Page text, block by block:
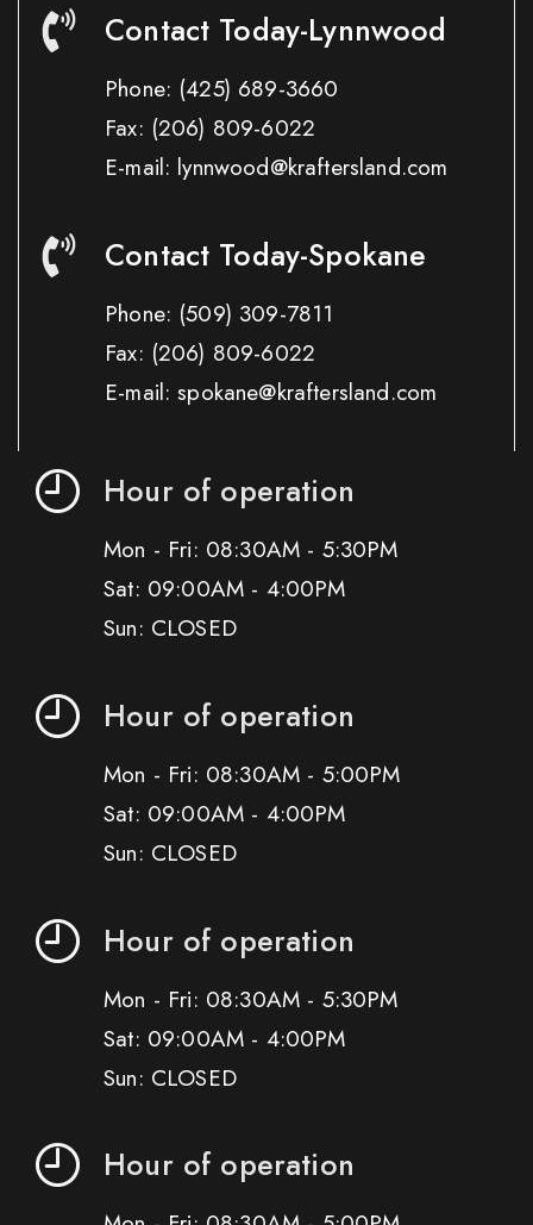
Contact Today-Lynnwood
Phone: (425) 689-3660
Fax: (206) 809-6022
E-mail: lynnwood@kraftersland.com
Contact Today-Spokane
Phone: (509) 309-7811
Fax: (206) 809-6022
E-mail: spokane@kraftersland.com
Hour of operation
Mon - Fri: 08:30AM - 5:30PM
Sat: 09:00AM - 4:00PM
Sun: CLOSED
Hour of operation
Mon - Fri: 08:30AM - 5:00PM
Sat: 09:00AM - 4:00PM
Sun: CLOSED
Hour of operation
Mon - Fri: 08:30AM - 5:30PM
Sat: 09:00AM - 4:00PM
Sun: CLOSED
Hour of operation